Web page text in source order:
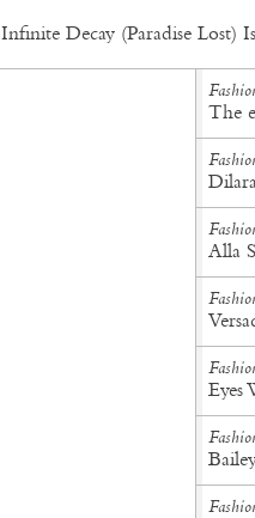
Infinite Decay (Paradise Lost)
Fashion
The
Alla
Eyes